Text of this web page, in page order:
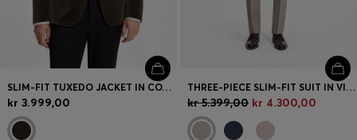
SLIM-FIT TUXEDO JACKET IN COTTON VELVET
kr 3.999,00
THREE-PIECE SLIM-FIT SUIT IN VIRGIN WOOL
kr 5.399,00 kr 4.300,00